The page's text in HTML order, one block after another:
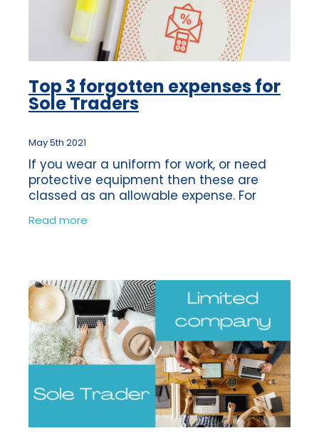
Top 3 forgotten expenses for
Sole Traders
May 5th 2021
If you wear a uniform for work, or need
protective equipment then these are
classed as an allowable expense. For
example if you need to wear steel-toe
capped boots for safety reasons, then
Read more